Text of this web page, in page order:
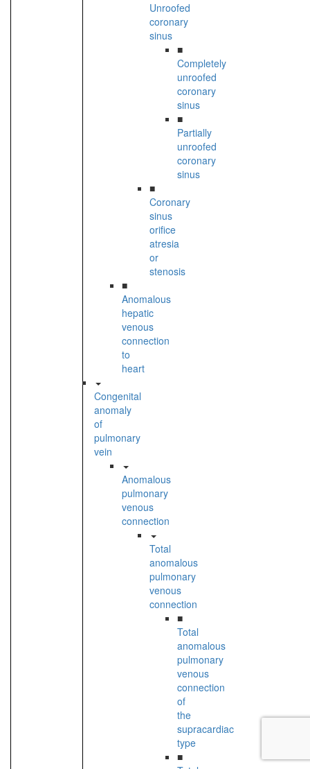
Unroofed
coronary
sinus
■
Completely
unroofed
coronary
sinus
■
Partially
unroofed
coronary
sinus
■
Coronary
sinus
orifice
atresia
or
stenosis
■
Anomalous
hepatic
venous
connection
to
heart
Congenital
anomaly
of
pulmonary
vein
Anomalous
pulmonary
venous
connection
Total
anomalous
pulmonary
venous
connection
■
Total
anomalous
pulmonary
venous
connection
of
the
supracardiac
type
■